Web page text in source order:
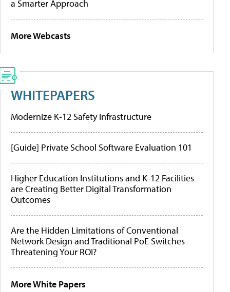
a Smarter Approach
More Webcasts
WHITEPAPERS
Modernize K-12 Safety Infrastructure
[Guide] Private School Software Evaluation 101
Higher Education Institutions and K-12 Facilities
are Creating Better Digital Transformation
Outcomes
Are the Hidden Limitations of Conventional
Network Design and Traditional PoE Switches
Threatening Your ROI?
More White Papers